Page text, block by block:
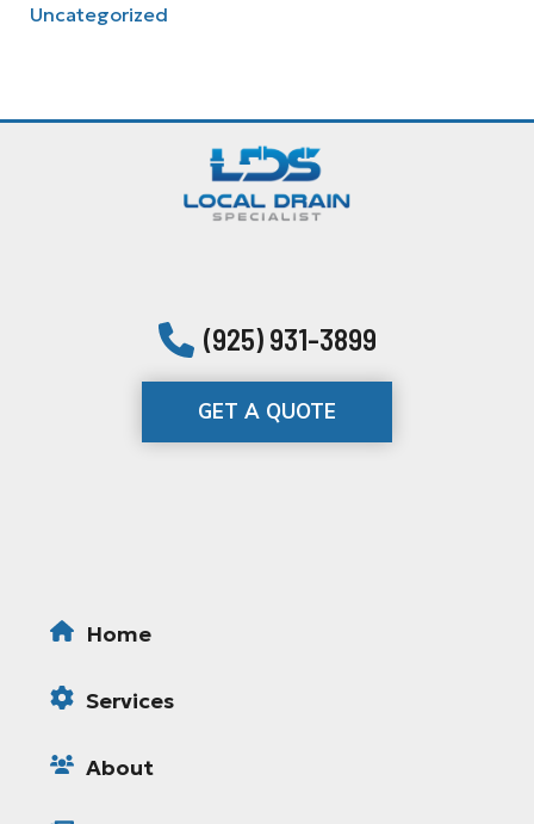
Uncategorized
(925) 931-3899
GET A QUOTE
Home
Services
About